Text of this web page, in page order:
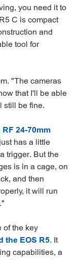
you need it to
C is compact
and
tool for
"The cameras
that I'll be able
still be fine.
24-70mm
has a little
trigger. But the
is in a cage, on
and then
it will run
of the key
the EOS R5. It
capabilities, a